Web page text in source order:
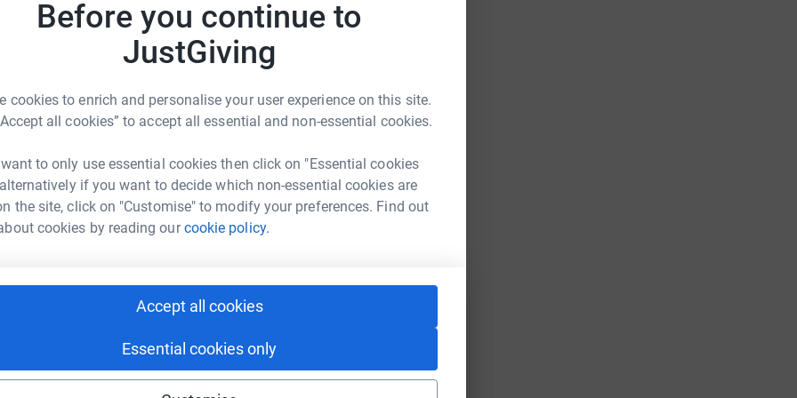
Before you continue to
JustGiving
cookies to enrich and personalise your user experience on this site.
all cookies” to accept all essential and non-essential cookies.
to only use essential cookies then click on "Essential cookies
if you want to decide which non-essential cookies are
the site, click on "Customise" to modify your preferences. Find out
cookies by reading ourcookie policy.
Accept all cookies
Essential cookies only
fighting against brain tumours.
24 November 2016 after bravely fighting
2 Oligoastrocytoma in 2011 when we
David's diagnosis changed to a Grade 4
with radiotherapy, chemotherapy and
about
for many charities and even after his
to fundraise himself, completing the
Cancer and only a month before being
a Memory Walk for The Alzheimer's
Baker
could help raise up to 5x more in
to make it happen: